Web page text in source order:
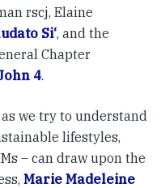
rscj, Elaine
Si‘, and the
Chapter
4.
we try to understand
lifestyles,
– can draw upon the
Marie Madeleine